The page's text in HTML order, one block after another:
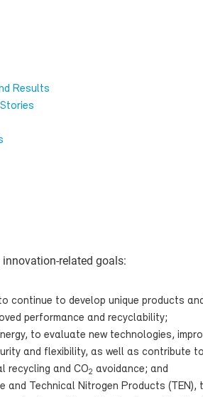
Results
related goals:
continue to develop unique products
performance and recyclability;
to evaluate new technologies,
and flexibility, as well as contribute
recycling and CO2 avoidance; and
and Technical Nitrogen Products